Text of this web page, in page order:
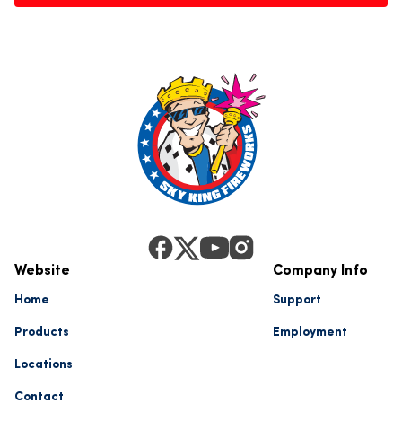
Website
Home
Products
Locations
Contact
Company Info
Support
Employment